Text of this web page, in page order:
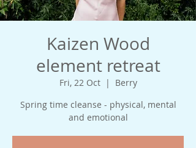
Kaizen Wood
element retreat
Fri, 22 Oct
  |
Berry
Spring time cleanse - physical, mental
and emotional